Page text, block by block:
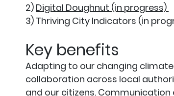
2) Digital Doughnut (in progress)
3) Thriving City Indicators (in
Key benefits
Adapting to our changing
collaboration across local
and our citizens.